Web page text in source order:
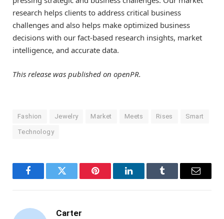
research helps clients to address critical business
challenges and also helps make optimized business
decisions with our fact-based research insights, market
intelligence, and accurate data.
This release was published on openPR.
Fashion Jewelry Market Meets Rises Smart
Technology
FacebookTwitter Pinterest LinkedInTumblr Email
Carter